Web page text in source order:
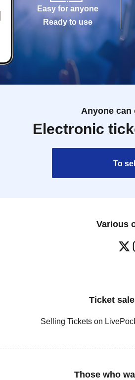
Easy for anyone
Ready to use
Anyone can
Electronic
To
Various
Ticket
Selling Tickets on
Those who